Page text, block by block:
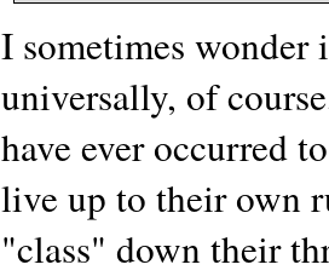
I sometimes wonder
universally, of
have ever occurred
live up to their own
"class" down their